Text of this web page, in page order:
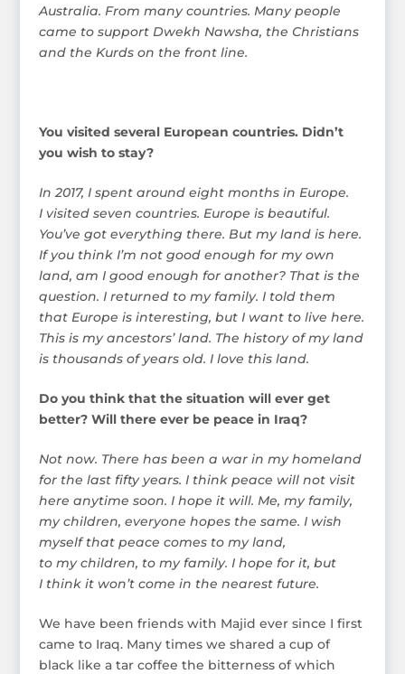
Australia. From many countries. Many people
came to support Dwekh Nawsha, the Christians
and the Kurds on the front line.
You visited several European countries. Didn’t
you wish to stay?
In 2017, I spent around eight months in Europe.
I visited seven countries. Europe is beautiful.
You’ve got everything there. But my land is here.
If you think I’m not good enough for my own
land, am I good enough for another? That is the
question. I returned to my family. I told them
that Europe is interesting, but I want to live here.
This is my ancestors’ land. The history of my land
is thousands of years old. I love this land.
Do you think that the situation will ever get
better? Will there ever be peace in Iraq?
Not now. There has been a war in my homeland
for the last fifty years. I think peace will not visit
here anytime soon. I hope it will. Me, my family,
my children, everyone hopes the same. I wish
myself that peace comes to my land,
to my children, to my family. I hope for it, but
I think it won’t come in the nearest future.
We have been friends with Majid ever since I first
came to Iraq. Many times we shared a cup of
black like a tar coffee the bitterness of which